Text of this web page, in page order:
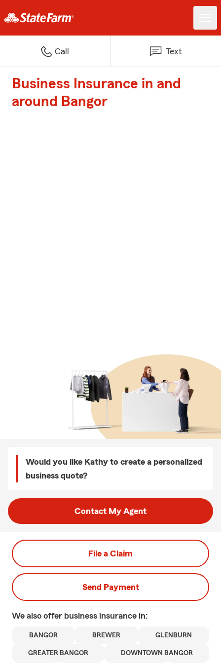
Call Text
Business Insurance in and
around Bangor
Would you like Kathy to create a personalized
business quote?
Contact My Agent
File a Claim
Send Payment
We also offer business insurance in:
BANGOR BREWER GLENBURN
GREATER BANGOR DOWNTOWN BANGOR